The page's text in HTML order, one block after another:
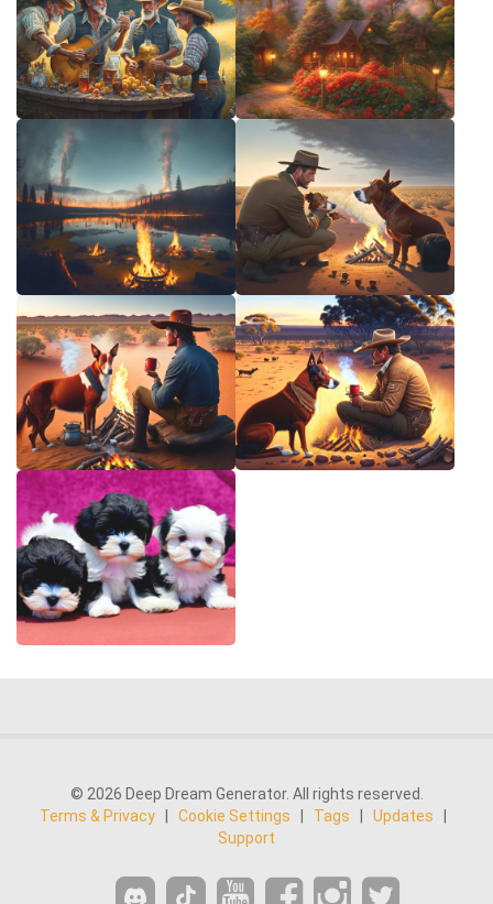
© 2026 Deep Dream Generator. All rights reserved.
Terms & Privacy
Cookie Settings Tags Updates
Support